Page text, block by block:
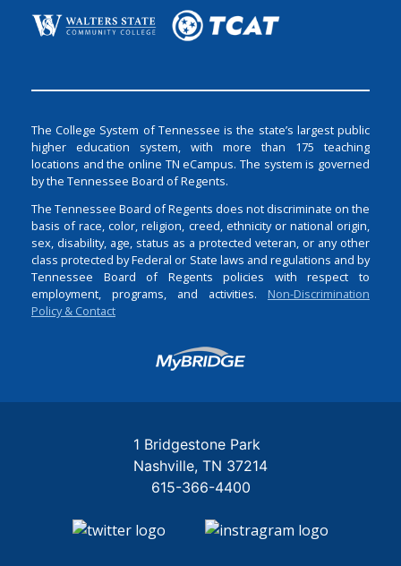
The College System of Tennessee is the state’s largest public
higher education system, with more than 175 teaching
locations and the online TN eCampus. The system is governed
by the Tennessee Board of Regents.
The Tennessee Board of Regents does not discriminate on the
basis of race, color, religion, creed, ethnicity or national origin,
sex, disability, age, status as a protected veteran, or any other
class protected by Federal or State laws and regulations and by
Tennessee Board of Regents policies with respect to
employment, programs, and activities. Non-Discrimination
Policy & Contact
Login
1 Bridgestone Park
Nashville TN 37214
615-366-4400